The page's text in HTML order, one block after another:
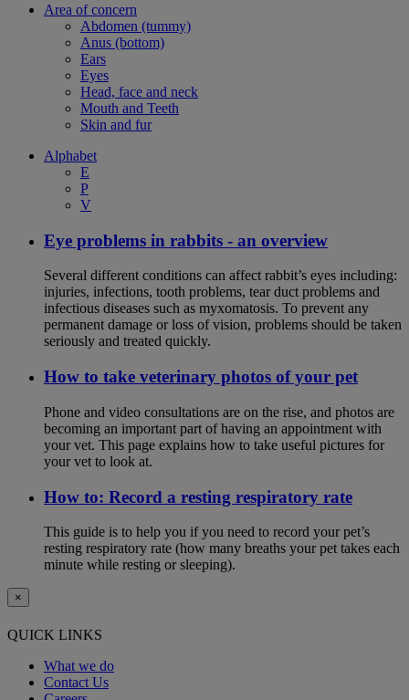
Area of concern
Abdomen (tummy)
Anus (bottom)
Ears
Eyes
Head, face and neck
Mouth and Teeth
Skin and fur
Alphabet
E
P
V
Eye problems in rabbits - an overview
Several different conditions can affect rabbit’s eyes including:
injuries, infections, tooth problems, tear duct problems and
infectious diseases such as myxomatosis. To prevent any
permanent damage or loss of vision, problems should be taken
seriously and treated quickly.
How to take veterinary photos of your pet
Phone and video consultations are on the rise, and photos are
becoming an important part of having an appointment with
your vet. This page explains how to take useful pictures for
your vet to look at.
How to: Record a resting respiratory rate
This guide is to help you if you need to record your pet’s
resting respiratory rate (how many breaths your pet takes each
minute while resting or sleeping).
×
QUICK LINKS
What we do
Contact Us